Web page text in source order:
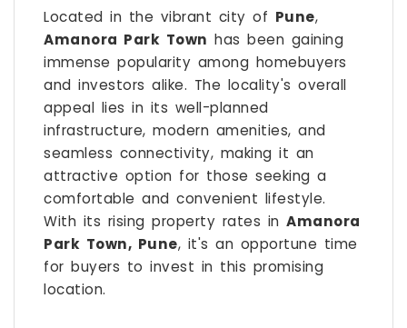
Located in the vibrant city of Pune,
Amanora Park Town has been gaining
immense popularity among homebuyers
and investors alike. The locality's overall
appeal lies in its well-planned
infrastructure, modern amenities, and
seamless connectivity, making it an
attractive option for those seeking a
comfortable and convenient lifestyle.
With its rising property rates in Amanora
Park Town, Pune, it's an opportune time
for buyers to invest in this promising
location.